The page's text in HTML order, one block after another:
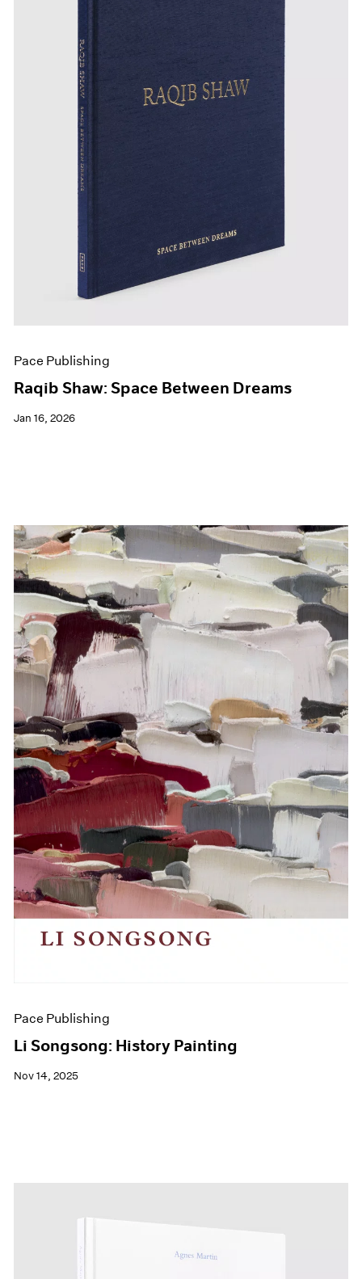
Pace Publishing
Raqib Shaw: Space Between Dreams
Jan 16, 2026
Pace Publishing
Li Songsong: History Painting
Nov 14, 2025